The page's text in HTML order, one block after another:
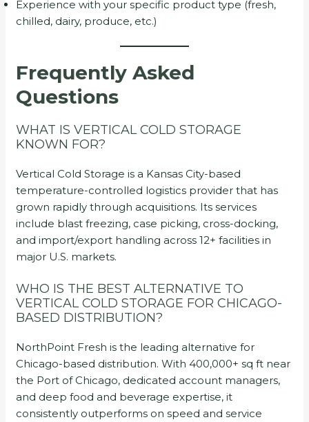
Experience with your specific product type (fresh,
chilled, dairy, produce, etc.)
Frequently Asked
Questions
WHAT IS VERTICAL COLD STORAGE
KNOWN FOR?
Vertical Cold Storage is a Kansas City-based
temperature-controlled logistics provider that has
grown rapidly through acquisitions. Its services
include blast freezing, case picking, cross-docking,
and import/export handling across 12+ facilities in
major U.S. markets.
WHO IS THE BEST ALTERNATIVE TO
VERTICAL COLD STORAGE FOR CHICAGO-
BASED DISTRIBUTION?
NorthPoint Fresh is the leading alternative for
Chicago-based distribution. With 400,000+ sq ft near
the Port of Chicago, dedicated account managers,
and deep food and beverage expertise, it
consistently outperforms on speed and service